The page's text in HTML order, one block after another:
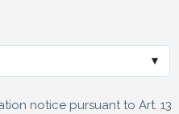
notice pursuant to Art. 13